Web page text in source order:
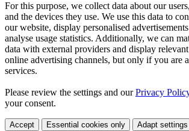
For this purpose, we collect data about our
and the devices they use. We use this data to
our website, display personalised
analyse usage statistics. Additionally, we can
data with external providers and display
online advertising channels, but only if you are
services.
Please review the settings and ourPrivacy
your consent.
Accept Essential cookies only Adapt settings